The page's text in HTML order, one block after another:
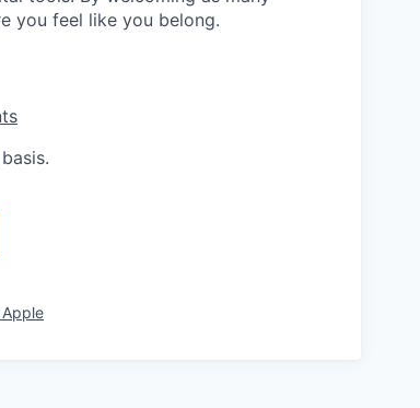
you feel like you belong.
Apple